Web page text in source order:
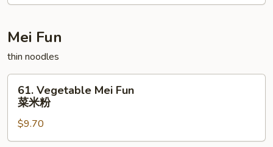
Suey
楼
碎
Mei Fun
thin noodles
Vegetable
Mei
Fun
菜
61. Vegetable Mei Fun
菜米粉
$9.70